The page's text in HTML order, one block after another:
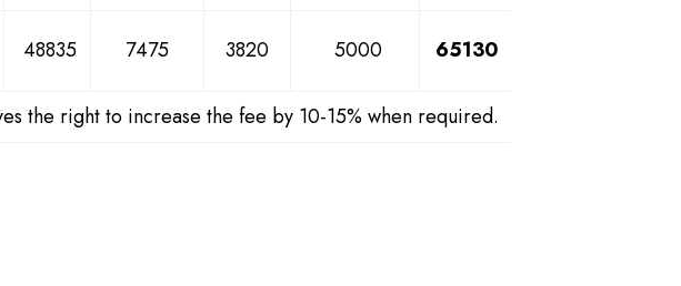
48835 7475 3820 5000 65130
the right to increase the fee by 10-15% when required.